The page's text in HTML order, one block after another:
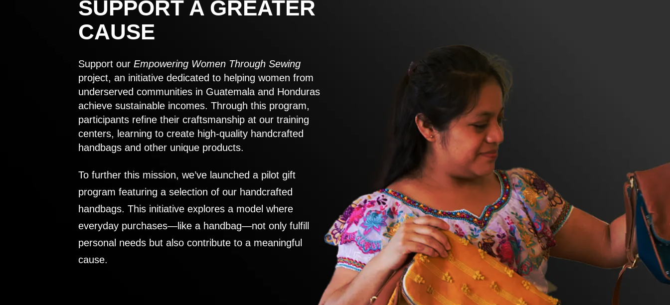
SUPPORT A GREATER
CAUSE
Support our Empowering Women Through Sewing
project, an initiative dedicated to helping women from
underserved communities in Guatemala and Honduras
achieve sustainable incomes. Through this program,
participants refine their craftsmanship at our training
centers, learning to create high-quality handcrafted
handbags and other unique products.
To further this mission, we’ve launched a pilot gift
program featuring a selection of our handcrafted
handbags. This initiative explores a model where
everyday purchases—like a handbag—not only fulfill
personal needs but also contribute to a meaningful
cause.